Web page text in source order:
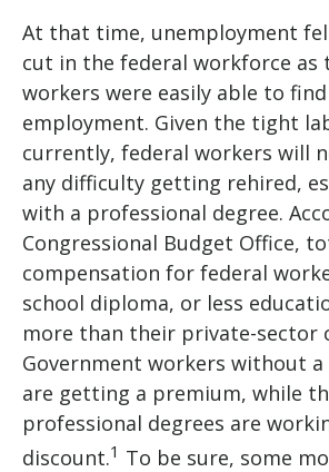
At that time, unemployment
cut in the federal workforce as
workers were easily able to
employment. Given the tight
currently, federal workers will
any difficulty getting rehired,
with a professional degree.
Congressional Budget Office,
compensation for federal
school diploma, or less
more than their private-sector
Government workers without a
are getting a premium, while
professional degrees are
discount.1 To be sure, some